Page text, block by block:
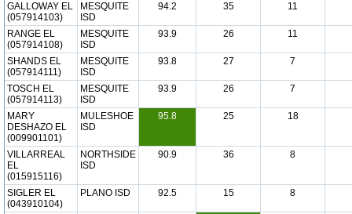
GALLOWAY EL
(057914103)
MESQUITE
ISD
94.2 35 11
RANGE EL
(057914108)
MESQUITE
ISD
93.9 26 11
SHANDS EL
(057914111)
MESQUITE
ISD
93.8 27 7
TOSCH EL
(057914113)
MESQUITE
ISD
93.9 26 7
MARY
DESHAZO EL
(009901101)
MULESHOE
ISD
95.8 25 18
VILLARREAL
EL
(015915116)
NORTHSIDE
ISD
90.9 36 8
SIGLER EL
(043910104)
PLANO ISD 92.5 15 8